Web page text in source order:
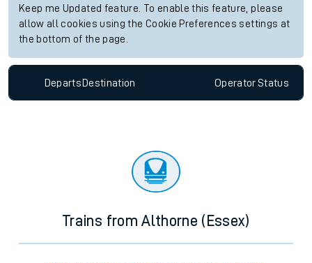
Keep me Updated feature. To enable this feature, please
allow all cookies using the Cookie Preferences settings at
the bottom of the page.
Departs Destination OperatorStatus
Trains from Althorne (Essex)